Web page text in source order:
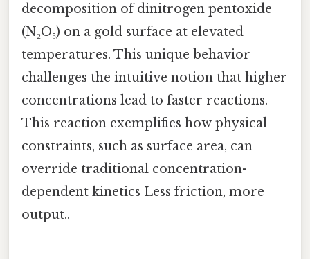
decomposition of dinitrogen pentoxide
(N₂O₅) on a gold surface at elevated
temperatures. This unique behavior
challenges the intuitive notion that higher
concentrations lead to faster reactions.
This reaction exemplifies how physical
constraints, such as surface area, can
override traditional concentration-
dependent kinetics Less friction, more
output..